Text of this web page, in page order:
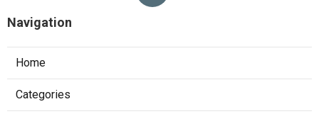
Navigation
Home
Categories